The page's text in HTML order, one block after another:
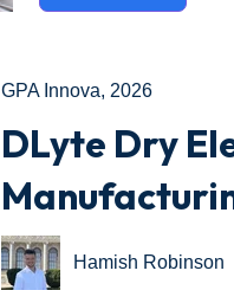
GPA Innova, 2026
DLyte Dry
Hamish Robinson